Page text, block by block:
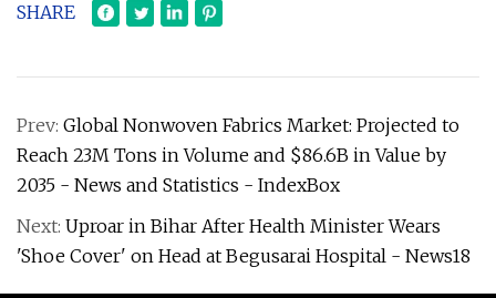
SHARE
Prev: Global Nonwoven Fabrics Market: Projected to
Reach 23M Tons in Volume and $86.6B in Value by
2035 - News and Statistics - IndexBox
Next: Uproar in Bihar After Health Minister Wears
'Shoe Cover' on Head at Begusarai Hospital - News18